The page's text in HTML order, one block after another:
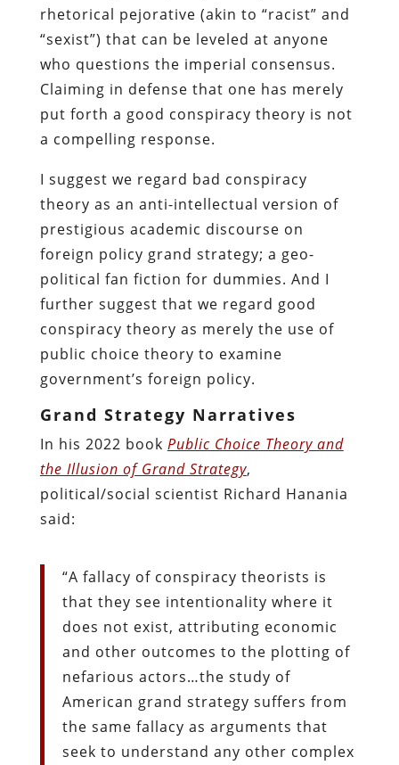
rhetorical pejorative (akin to “racist” and
“sexist”) that can be leveled at anyone
who questions the imperial consensus.
Claiming in defense that one has merely
put forth a good conspiracy theory is not
a compelling response.
I suggest we regard bad conspiracy
theory as an anti-intellectual version of
prestigious academic discourse on
foreign policy grand strategy; a geo-
political fan fiction for dummies. And I
further suggest that we regard good
conspiracy theory as merely the use of
public choice theory to examine
government’s foreign policy.
Grand Strategy Narratives
In his 2022 book Public Choice Theory and
the Illusion of Grand Strategy,
political/social scientist Richard Hanania
said:
“A fallacy of conspiracy theorists is
that they see intentionality where it
does not exist, attributing economic
and other outcomes to the plotting of
nefarious actors…the study of
American grand strategy suffers from
the same fallacy as arguments that
seek to understand any other complex